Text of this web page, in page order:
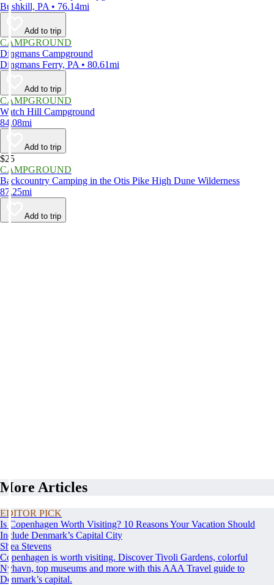
Bushkill, PA • 76.14mi
Add to trip
CAMPGROUND
Dingmans Campground
Dingmans Ferry, PA • 80.61mi
Add to trip
CAMPGROUND
Watch Hill Campground
84.08mi
Add to trip
$25
CAMPGROUND
Backcountry Camping in the Otis Pike High Dune Wilderness
87.25mi
Add to trip
More Articles
EDITOR PICK
Is Copenhagen Worth Visiting? 10 Reasons Your Vacation Should
Include Denmark’s Capital City
Shea Stevens
Copenhagen is worth visiting. Discover Tivoli Gardens, colorful
Nyhavn, top museums and more with this AAA Travel guide to
Denmark’s capital.